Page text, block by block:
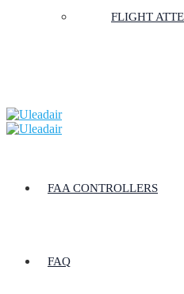
FLIGHT
FAA CONTROLLERS
FAQ